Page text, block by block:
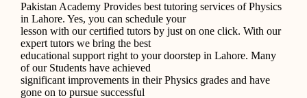
Pakistan Academy Provides best tutoring services of Physics
in Lahore. Yes, you can schedule your
lesson with our certified tutors by just on one click. With our
expert tutors we bring the best
educational support right to your doorstep in Lahore. Many
of our Students have achieved
significant improvements in their Physics grades and have
gone on to pursue successful